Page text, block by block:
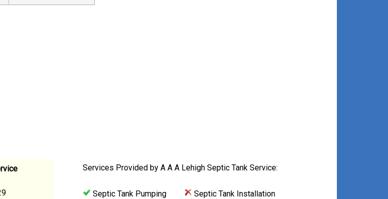
Services Provided by A A A Lehigh Septic Tank Service:
Septic Tank Pumping
Septic Tank Installation